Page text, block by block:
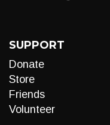
SUPPORT
Donate
Store
Friends
Volunteer